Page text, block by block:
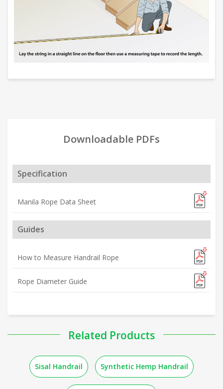
Downloadable PDFs
Specification
Manila Rope Data Sheet
Guides
How to Measure Handrail Rope
Rope Diameter Guide
Related Products
Sisal Handrail Synthetic Hemp Handrail